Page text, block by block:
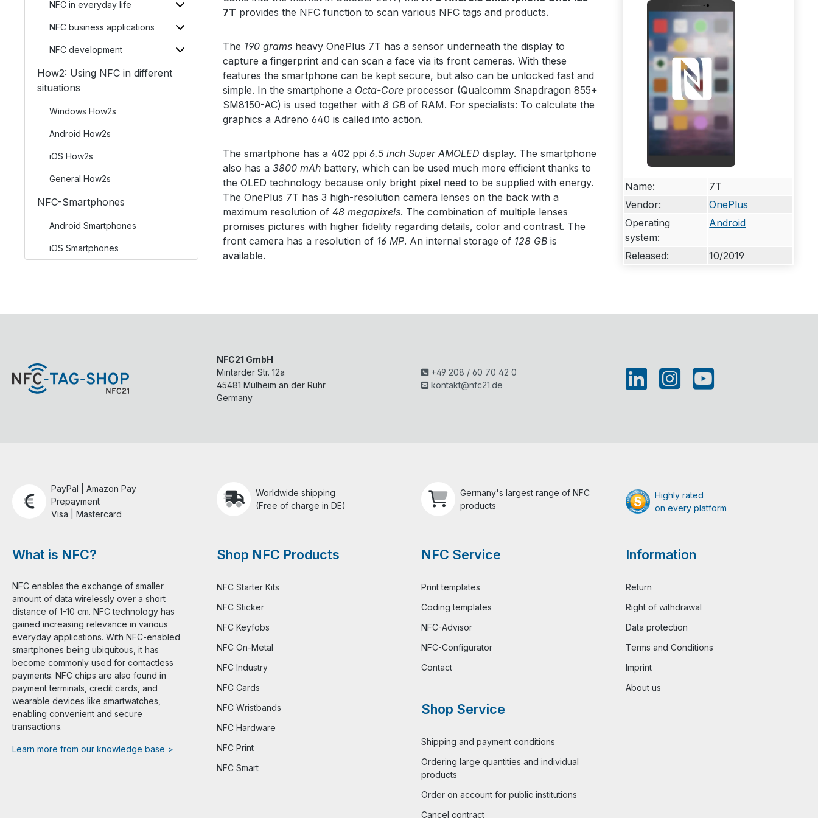
NFC in everyday life
NFC business applications
NFC development
How2: Using NFC in different
situations
Windows How2s
Android How2s
iOS How2s
General How2s
NFC-Smartphones
Android Smartphones
iOS Smartphones
Name:
7T
Vendor:
OnePlus
Operating
system:
Android
Released: 10/2019
7T provides the NFC function to scan various NFC tags and products.
The 190 grams heavy OnePlus 7T has a sensor underneath the display to
capture a fingerprint and can scan a face via its front cameras. With these
features the smartphone can be kept secure, but also can be unlocked fast and
simple. In the smartphone a Octa-Core processor (Qualcomm Snapdragon 855+
SM8150-AC) is used together with 8 GB of RAM. For specialists: To calculate the
graphics a Adreno 640 is called into action.
The smartphone has a 402 ppi 6.5 inch Super AMOLED display. The smartphone
also has a 3800 mAh battery, which can be used much more efficient thanks to
the OLED technology because only bright pixel need to be supplied with energy.
The OnePlus 7T has 3 high-resolution camera lenses on the back with a
maximum resolution of 48 megapixels. The combination of multiple lenses
promises pictures with higher fidelity regarding details, color and contrast. The
front camera has a resolution of 16 MP. An internal storage of 128 GB is
available.
NFC21 GmbH
Mintarder Str. 12a
45481 Mülheim an der Ruhr
Germany
+49 208 / 60 70 42 0
kontakt@nfc21.de
PayPal | Amazon Pay
Prepayment
Visa | Mastercard
Worldwide shipping
(Free of charge in DE)
Germany's largest range of NFC
products
Highly rated
on every platform
What is NFC?
NFC enables the exchange of smaller
amount of data wirelessly over a short
distance of 1-10 cm. NFC technology has
gained increasing relevance in various
everyday applications. With NFC-enabled
smartphones being ubiquitous, it has
become commonly used for contactless
payments. NFC chips are also found in
payment terminals, credit cards, and
wearable devices like smartwatches,
enabling convenient and secure
transactions.
Learn more from our knowledge base >
Shop NFC Products
NFC Starter Kits
NFC Sticker
NFC Keyfobs
NFC On-Metal
NFC Industry
NFC Cards
NFC Wristbands
NFC Hardware
NFC Print
NFC Smart
NFC Service
Print templates
Coding templates
NFC-Advisor
NFC-Configurator
Contact
Shop Service
Shipping and payment conditions
Ordering large quantities and individual
products
Order on account for public institutions
Cancel contract
Information
Return
Right of withdrawal
Data protection
Terms and Conditions
Imprint
About us